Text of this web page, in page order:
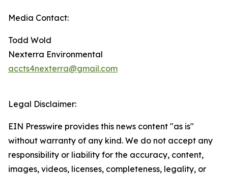
Media Contact:
Todd Wold
Nexterra Environmental
accts4nexterra@gmail.com
Legal Disclaimer:
EIN Presswire provides this news content "as is"
without warranty of any kind. We do not accept any
responsibility or liability for the accuracy, content,
images, videos, licenses, completeness, legality, or